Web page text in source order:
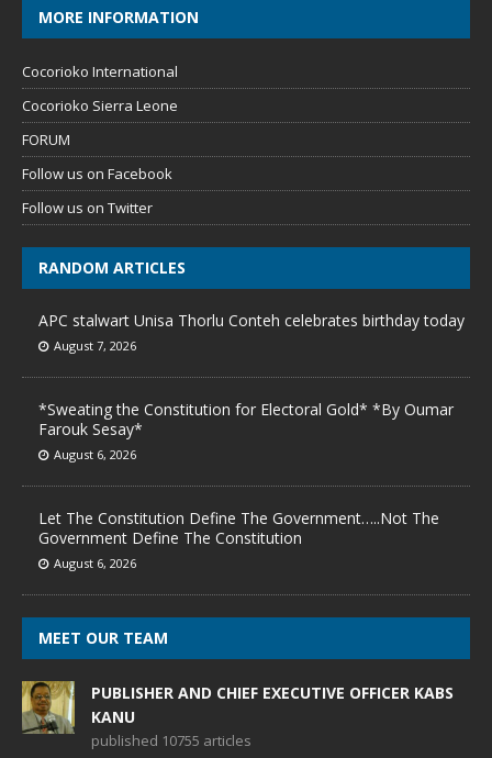
MORE INFORMATION
Cocorioko International
Cocorioko Sierra Leone
FORUM
Follow us on Facebook
Follow us on Twitter
RANDOM ARTICLES
APC stalwart Unisa Thorlu Conteh celebrates birthday today
August 7, 2026
*Sweating the Constitution for Electoral Gold* *By Oumar
Farouk Sesay*
August 6, 2026
Let The Constitution Define The Government…..Not The
Government Define The Constitution
August 6, 2026
MEET OUR TEAM
PUBLISHER AND CHIEF EXECUTIVE OFFICER KABS
KANU
published 10755 articles